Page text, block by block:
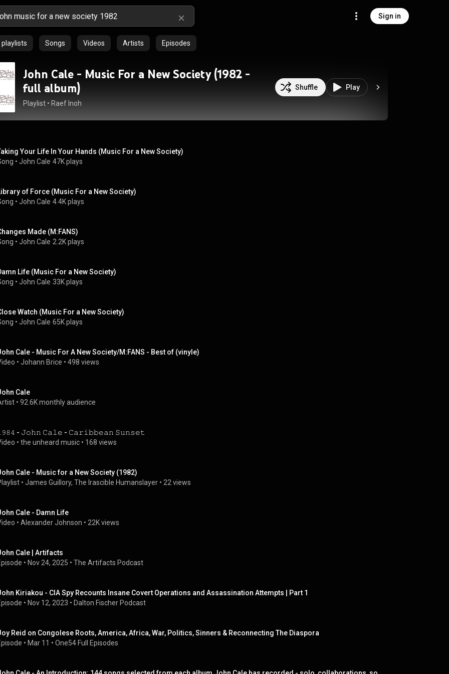
Sign in
Songs Videos Artists Episodes
John Cale - Music For a New Society (1982 -
full album)
Playlist • Raef Inoh
Shuffle Play
Your Life In Your Hands (Music For a New Society)
• John Cale 47K plays
of Force (Music For a New Society)
• John Cale 4.4K plays
Made (M:FANS)
• John Cale 2.2K plays
Life (Music For a New Society)
• John Cale 33K plays
Watch (Music For a New Society)
• John Cale 65K plays
Cale - Music For A New Society/M:FANS - Best of (vinyle)
• Johann Brice • 498 views
Cale
• 92.6K monthly audience
- 𝙹𝚘𝚑𝚗 𝙲𝚊𝚕𝚎 - 𝙲𝚊𝚛𝚒𝚋𝚋𝚎𝚊𝚗 𝚂𝚞𝚗𝚜𝚎𝚝
• the unheard music • 168 views
Cale - Music for a New Society (1982)
• James Guillory, The Irascible Humanslayer • 22 views
Cale - Damn Life
• Alexander Johnson • 22K views
Cale | Artifacts
• Nov 24, 2025 • The Artifacts Podcast
Kiriakou - CIA Spy Recounts Insane Covert Operations and Assassination Attempts | Part 1
• Nov 12, 2023 • Dalton Fischer Podcast
Reid on Congolese Roots, America, Africa, War, Politics, Sinners & Reconnecting The Diaspora
• Mar 11 • One54 Full Episodes